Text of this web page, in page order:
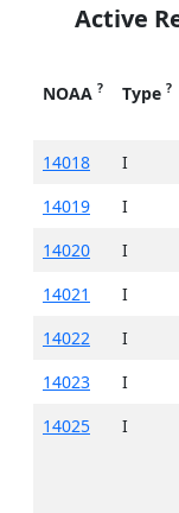
Active
NOAA ? Type ?
14018 I
14019
I
14020
I
14021
I
14022
I
14023
I
14025
I